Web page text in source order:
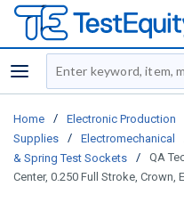
menu
Site Search
Home /
Electronic Production
Supplies
/ Electromechanical
& Spring Test Sockets
/
QA
Center, 0.250 Full Stroke, Crown,